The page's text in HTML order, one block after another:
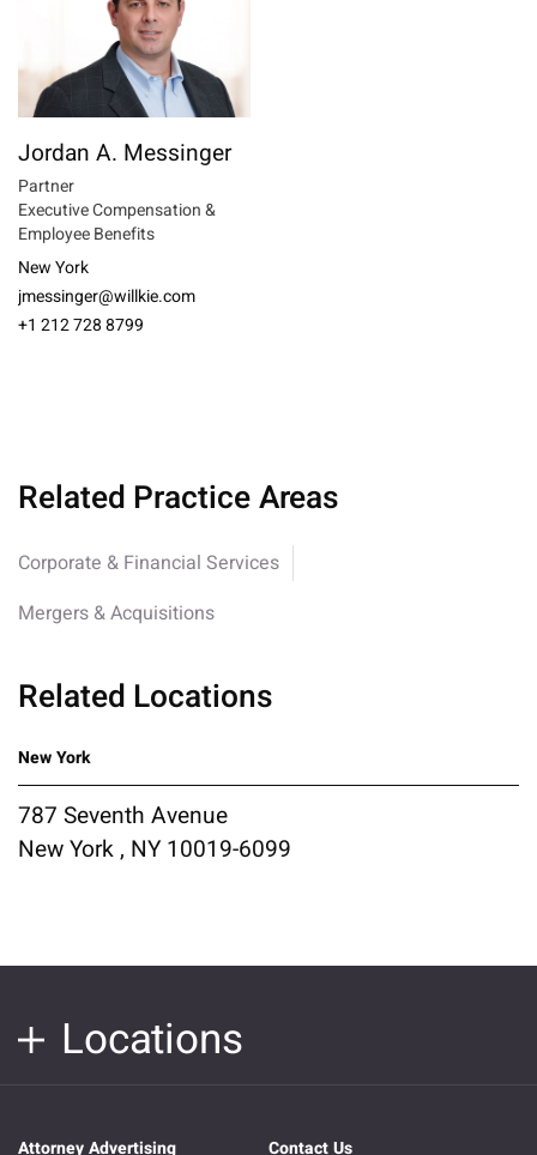
Jordan A. Messinger
Partner
Executive Compensation &
Employee Benefits
New York
jmessinger@willkie.com
+1 212 728 8799
Related Practice Areas
Corporate & Financial Services
Mergers & Acquisitions
Related Locations
New York
787 Seventh Avenue
New York , NY 10019-6099
Locations
Attorney Advertising Contact Us